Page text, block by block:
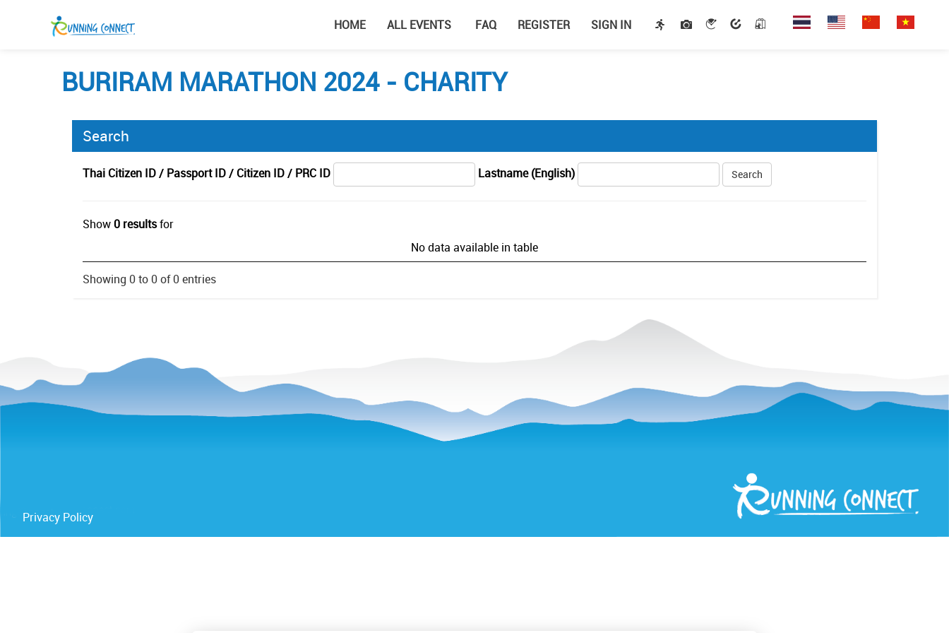
HOME ALL EVENTS FAQ REGISTER SIGN IN
BURIRAM MARATHON 2024 - CHARITY
Search
Thai Citizen ID / Passport ID / Citizen ID / PRC ID Lastname (English) Search
Show0 resultsfor
No data available in table
Showing 0 to 0 of 0 entries
Privacy Policy